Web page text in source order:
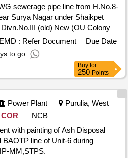
sewerage pipe line from H.No.8-
Surya Nagar under Shaikpet
(old) New (OU Colony
EMD : Refer Document
Due Date
to go
Buy for
250 Points
Power Plant
Purulia, West
COR
NCB
with painting of Ash Disposal
BAOTP line of Unit-6 during
MM,STPS.